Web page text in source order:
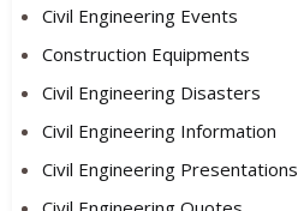
Civil Engineering Events
Construction Equipments
Civil Engineering Disasters
Civil Engineering Information
Civil Engineering Presentations